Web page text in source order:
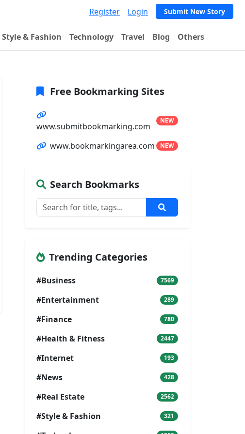
Register Login Submit New Story
Style & Fashion Technology Travel Blog Others
Free Bookmarking Sites
www.submitbookmarking.com
NEW
www.bookmarkingarea.com NEW
Search Bookmarks
Trending Categories
#Business 7569
#Entertainment 289
#Finance 780
#Health & Fitness 2447
#Internet 193
#News 428
#Real Estate 2562
#Style & Fashion 321